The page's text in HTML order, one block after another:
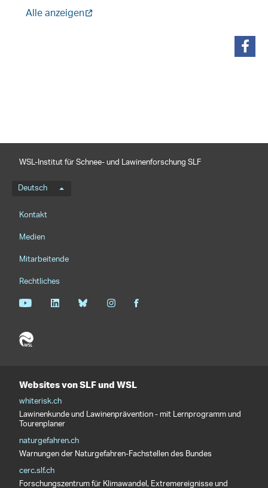
Alle anzeigen
WSL-Institut für Schnee- und Lawinenforschung SLF
Sprachmenü
Deutsch
Footernavigation
Kontakt
Medien
Mitarbeitende
Rechtliches
Websites von SLF und WSL
whiterisk.ch
Lawinenkunde und Lawinenprävention - mit Lernprogramm und
Tourenplaner
naturgefahren.ch
Warnungen der Naturgefahren-Fachstellen des Bundes
cerc.slf.ch
Forschungszentrum für Klimawandel, Extremereignisse und